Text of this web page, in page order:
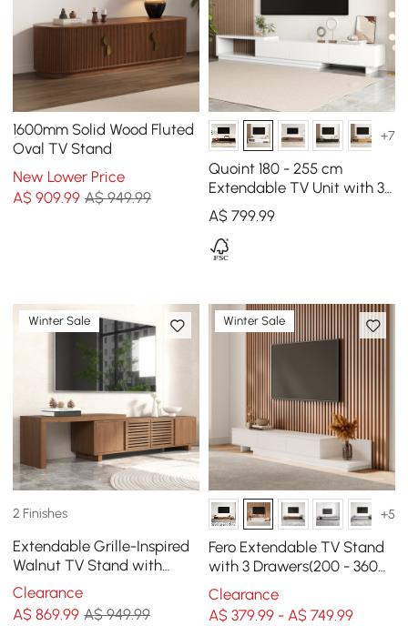
1600mm Solid Wood Fluted
Oval TV Stand
New Lower Price
A$909.99 A$ 949.99
+7
Quoint 180 - 255 cm
Extendable TV Unit with 3
Drawers
A$ 799.99
Winter Sale
2 Finishes
Extendable Grille-Inspired
Walnut TV Stand with
Storage(1600mm-2100mm)
Clearance
A$869.99 A$ 949.99
Winter Sale
+5
Fero Extendable TV Stand
with 3 Drawers(200 - 360
cm)
Clearance
A$ 379.99 - A$ 749.99